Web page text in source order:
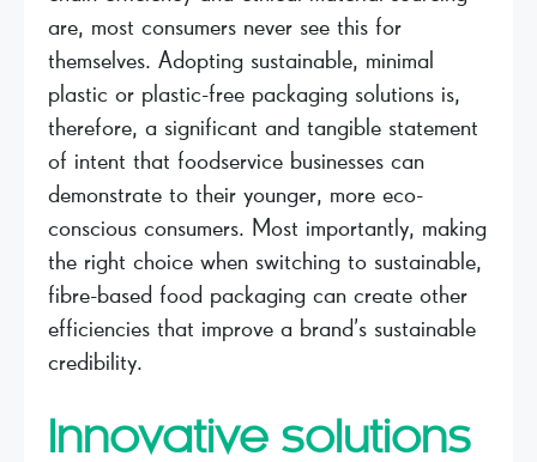
are, most consumers never see this for
themselves. Adopting sustainable, minimal
plastic or plastic-free packaging solutions is,
therefore, a significant and tangible statement
of intent that foodservice businesses can
demonstrate to their younger, more eco-
conscious consumers. Most importantly, making
the right choice when switching to sustainable,
fibre-based food packaging can create other
efficiencies that improve a brand’s sustainable
credibility.
Innovative solutions